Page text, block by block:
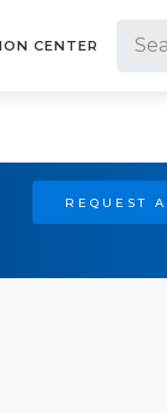
CENTER
REQUEST